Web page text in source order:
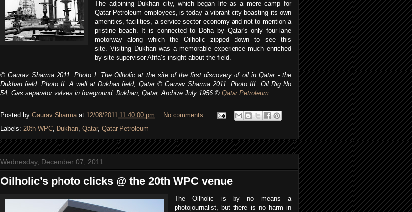
The adjoining Dukhan city, which began life as a mere camp for
Qatar Petroleum employees, is today a vibrant city boasting its own
amenities, facilities, a service sector economy and not to mention a
pristine beach. It is connected to Doha by Qatar's only four-lane
motorway along which the Oilholic zipped down to see this
site. Visiting Dukhan was a memorable experience much enriched
by site supervisor Afifa’s insight about the field.
© Gaurav Sharma 2011. Photo I: The Oilholic at the site of the first discovery of oil in Qatar - the
Dukhan field. Photo II: A well at Dukhan field, Qatar © Gaurav Sharma 2011. Photo III: Oil Rig No
54, Gas separator valves in foreground, Dukhan, Qatar, Archive July 1956 © Qatar Petroleum.
Posted by Gaurav Sharma at 12/08/2011 11:40:00 pm
No comments:
Labels: 20th WPC, Dukhan, Qatar, Qatar Petroleum
Wednesday, December 07, 2011
Oilholic’s photo clicks @ the 20th WPC venue
The Oilholic is by no means a
photojournalist, but there is no harm in